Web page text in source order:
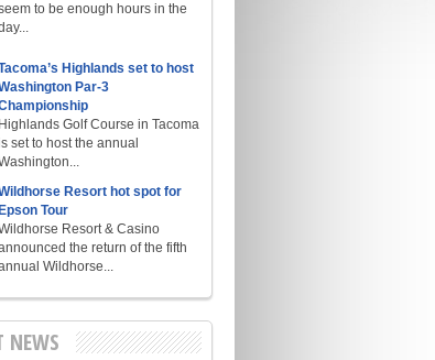
to be enough hours in the
Highlands set to host
Par-3
Highlands Golf Course in Tacoma
set to host the annual
Resort hot spot for
Epson Tour
Resort & Casino
the return of the fifth
Wildhorse...
NEWS